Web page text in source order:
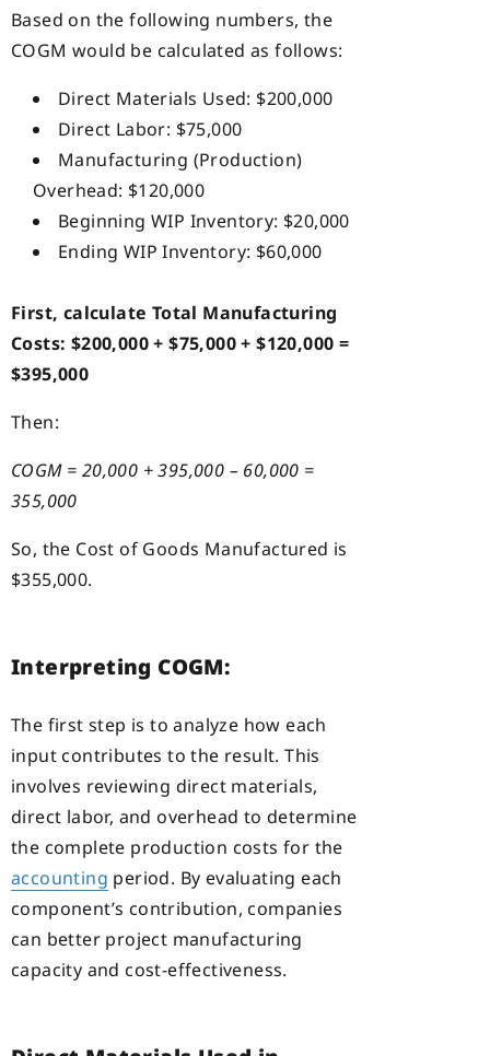
Based on the following numbers, the
COGM would be calculated as follows:
Direct Materials Used: $200,000
Direct Labor: $75,000
Manufacturing (Production)
Overhead: $120,000
Beginning WIP Inventory: $20,000
Ending WIP Inventory: $60,000
First, calculate Total Manufacturing
Costs: $200,000 + $75,000 + $120,000 =
$395,000
Then:
COGM = 20,000 + 395,000 – 60,000 =
355,000
So, the Cost of Goods Manufactured is
$355,000.
Interpreting COGM:
The first step is to analyze how each
input contributes to the result. This
involves reviewing direct materials,
direct labor, and overhead to determine
the complete production costs for the
accounting period. By evaluating each
component’s contribution, companies
can better project manufacturing
capacity and cost-effectiveness.